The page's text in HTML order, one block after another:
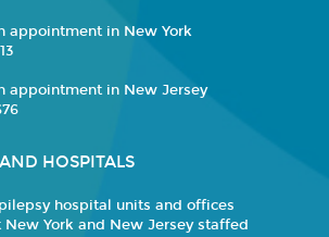
appointment in New York
appointment in New Jersey
HOSPITALS
hospital units and offices
New York and New Jersey staffed